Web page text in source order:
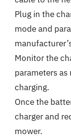
Plug in the
mode and
Monitor the
parameters
charging.
Once the
charger and
mower.